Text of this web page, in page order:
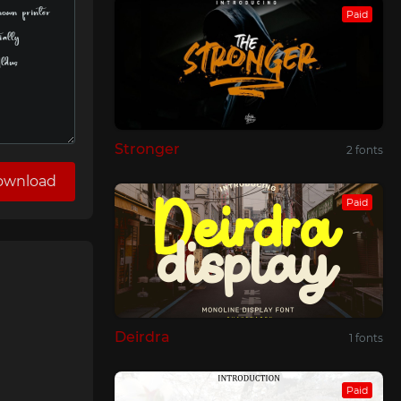
Paid
Stronger 2 fonts
Paid
Deirdra 1 fonts
Paid